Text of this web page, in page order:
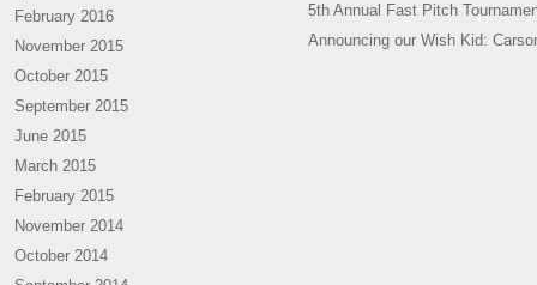
February 2016
November 2015
October 2015
September 2015
June 2015
March 2015
February 2015
November 2014
October 2014
5th Annual Fast Pitch
Announcing our Wish Kid: